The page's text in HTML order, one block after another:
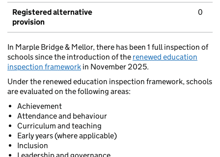
Registered alternative
provision
0
In Marple Bridge & Mellor, there has been 1 full inspection of
schools since the introduction of the renewed education
inspection framework in November 2025.
Under the renewed education inspection framework, schools
are evaluated on the following areas:
Achievement
Attendance and behaviour
Curriculum and teaching
Early years (where applicable)
Inclusion